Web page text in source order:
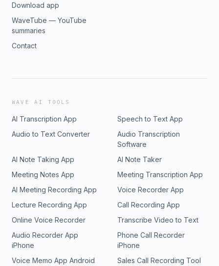
Download app
WaveTube — YouTube
summaries
Contact
WAVE AI TOOLS
AI Transcription App
Speech to Text App
Audio to Text Converter
Audio Transcription
Software
AI Note Taking App
AI Note Taker
Meeting Notes App
Meeting Transcription App
AI Meeting Recording App
Voice Recorder App
Lecture Recording App
Call Recording App
Online Voice Recorder
Transcribe Video to Text
Audio Recorder App
iPhone
Phone Call Recorder
iPhone
Voice Memo App Android
Sales Call Recording Tool